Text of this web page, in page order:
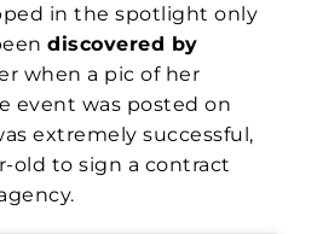
in the spotlight only
discovered by
when a pic of her
event was posted on
extremely successful,
old to sign a contract